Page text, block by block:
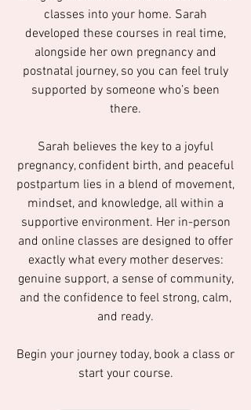
classes into your home. Sarah
developed these courses in real time,
alongside her own pregnancy and
postnatal journey, so you can feel truly
supported by someone who’s been
there.
Sarah believes the key to a joyful
pregnancy, confident birth, and peaceful
postpartum lies in a blend of movement,
mindset, and knowledge, all within a
supportive environment. Her in-person
and online classes are designed to offer
exactly what every mother deserves:
genuine support, a sense of community,
and the confidence to feel strong, calm,
and ready.
Begin your journey today, book a class or
start your course.